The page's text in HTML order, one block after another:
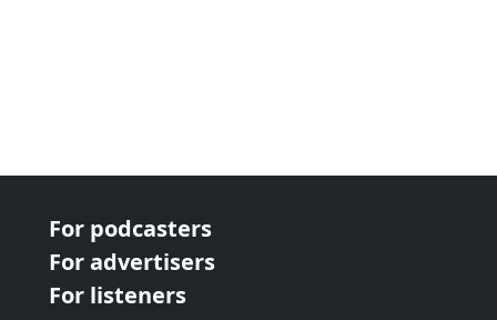
For podcasters
For advertisers
For listeners